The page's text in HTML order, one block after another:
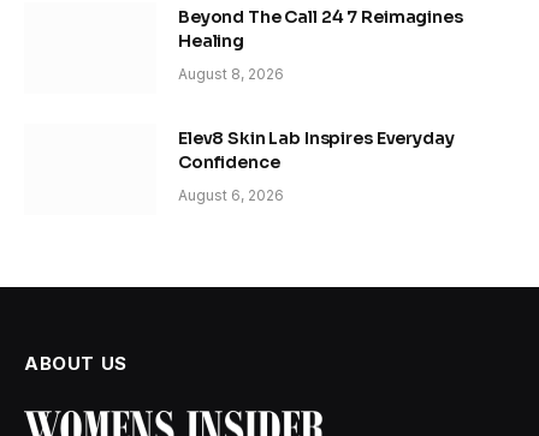
Beyond The Call 24 7 Reimagines
Healing
August 8, 2026
Elev8 Skin Lab Inspires Everyday
Confidence
August 6, 2026
ABOUT US